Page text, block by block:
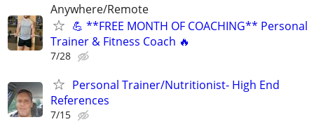
Anywhere/Remote
💪 **FREE MONTH OF COACHING** Personal
Trainer & Fitness Coach 🔥
7/28
Personal Trainer/Nutritionist- High End
References
7/15